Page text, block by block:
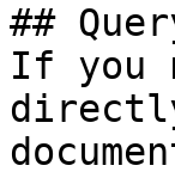
##
If you